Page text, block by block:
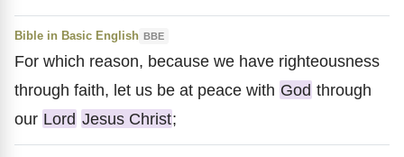
Bible in Basic English BBE
For which reason, because we have righteousness
through faith, let us be at peace with God through
our Lord Jesus Christ;